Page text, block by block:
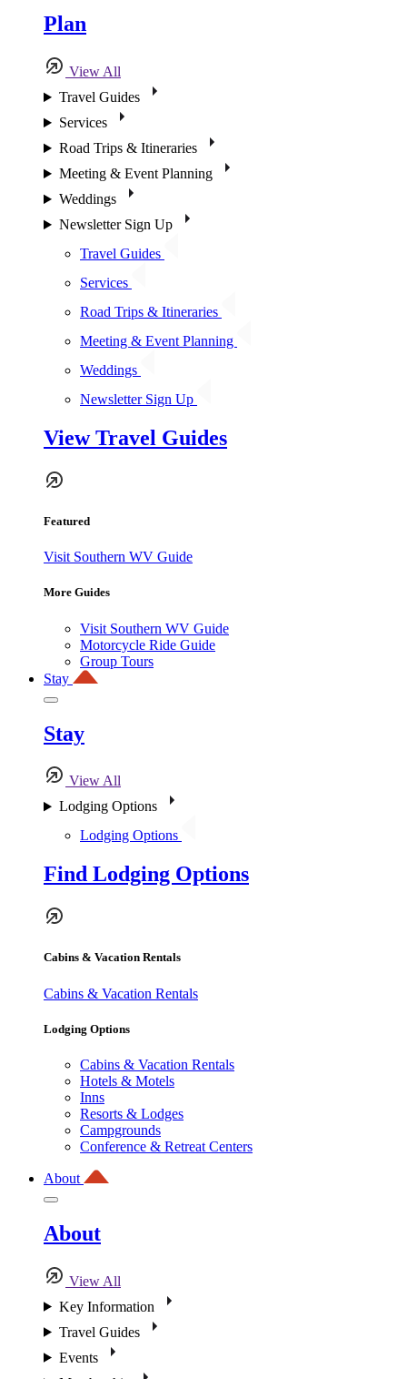
Plan
View All
Travel Guides
Services
Road Trips & Itineraries
Meeting & Event Planning
Weddings
Newsletter Sign Up
Travel Guides
Services
Road Trips & Itineraries
Meeting & Event Planning
Weddings
Newsletter Sign Up
View Travel Guides
Featured
Visit Southern WV Guide
More Guides
Visit Southern WV Guide
Motorcycle Ride Guide
Group Tours
Stay
Stay
View All
Lodging Options
Lodging Options
Find Lodging Options
Cabins & Vacation Rentals
Cabins & Vacation Rentals
Lodging Options
Cabins & Vacation Rentals
Hotels & Motels
Inns
Resorts & Lodges
Campgrounds
Conference & Retreat Centers
About
About
View All
Key Information
Travel Guides
Events